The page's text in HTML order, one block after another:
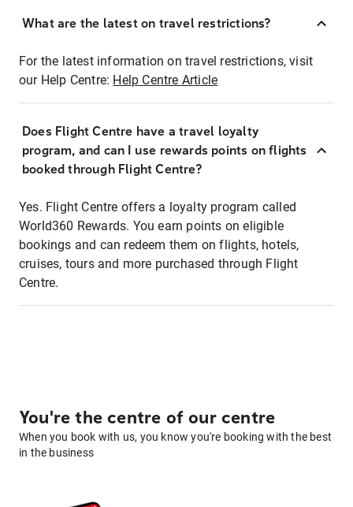
What are the latest on travel restrictions?
For the latest information on travel restrictions, visit
our Help Centre: Help Centre Article
Does Flight Centre have a travel loyalty
program, and can I use rewards points on flights
booked through Flight Centre?
Yes. Flight Centre offers a loyalty program called
World360 Rewards. You earn points on eligible
bookings and can redeem them on flights, hotels,
cruises, tours and more purchased through Flight
Centre.
You're the centre of our centre
When you book with us, you know you're booking with the best
in the business